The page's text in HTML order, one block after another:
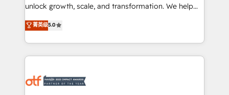
accreditations and deep HIPAA-compliance
expertise. - A team of 250+ experts dedicated to
your resilient growth.
unlock growth, scale, and transformation. We help
companies activate HubSpot’s AI-powered
customer platform and operationalize HubSpot’s
Loop Marketing framework through expert-led
services, smart agents, and purpose-built apps,
results, fast. ⚙️CRM & RevOps: Align all Hubs to your
菁英级5.0